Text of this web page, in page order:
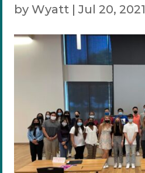
by Wyatt | Jul 20, 2021